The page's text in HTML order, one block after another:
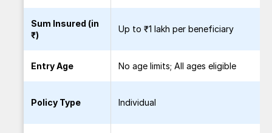
Sum Insured (in
₹)
Up to ₹1 lakh per beneficiary
Entry Age No age limits; All ages eligible
Policy Type Individual